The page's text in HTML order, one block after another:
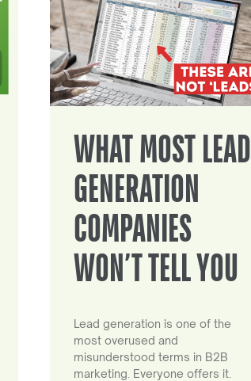
WHAT MOST LEAD
GENERATION
COMPANIES
WON’T TELL YOU
Lead generation is one of the
most overused and
misunderstood terms in B2B
marketing. Everyone offers it.